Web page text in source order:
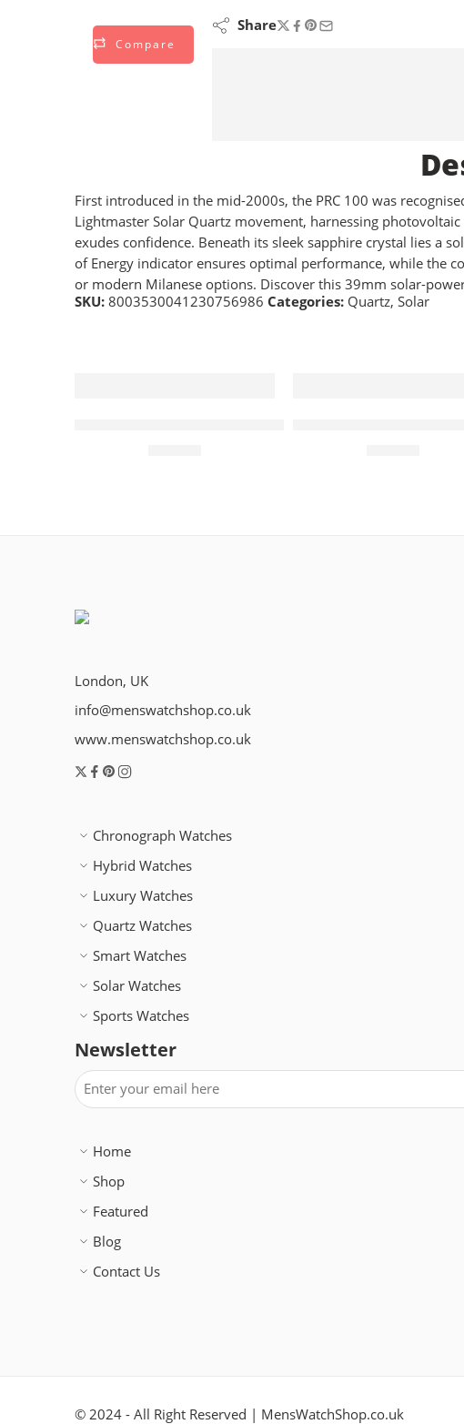
Compare
Share
First introduced in the mid-2000s, the PRC 100 was
Lightmaster Solar Quartz movement, harnessing
exudes confidence. Beneath its sleek sapphire crystal lies a
of Energy indicator ensures optimal performance, while the
or modern Milanese options. Discover this 39mm solar-
SKU: 8003530041230756986 Categories: Quartz, Solar
London, UK
info@menswatchshop.co.uk
www.menswatchshop.co.uk
Chronograph Watches
Hybrid Watches
Luxury Watches
Quartz Watches
Smart Watches
Solar Watches
Sports Watches
Newsletter
Home
Shop
Featured
Blog
Contact Us
© 2024 - All Right Reserved | MensWatchShop.co.uk